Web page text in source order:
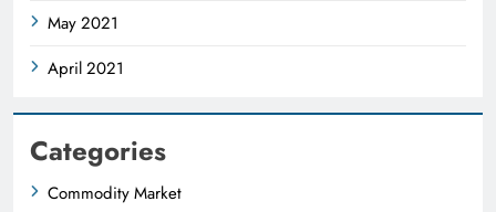
May 2021
April 2021
Categories
Commodity Market